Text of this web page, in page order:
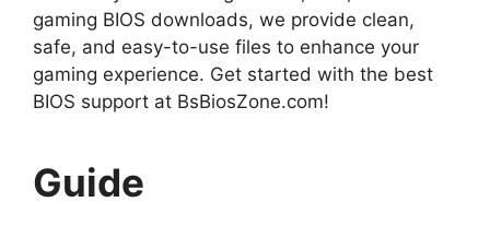
gaming BIOS downloads, we provide clean,
safe, and easy-to-use files to enhance your
gaming experience. Get started with the best
BIOS support at BsBiosZone.com!
Guide